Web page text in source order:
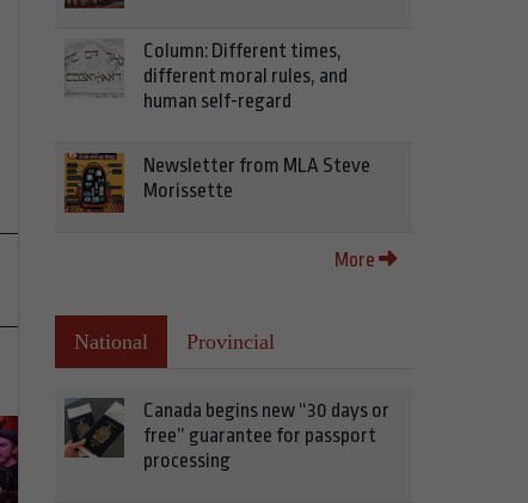
Column: Different times,
different moral rules, and
human self-regard
Newsletter from MLA Steve
Morissette
More
National Provincial
Canada begins new “30 days or
free” guarantee for passport
processing